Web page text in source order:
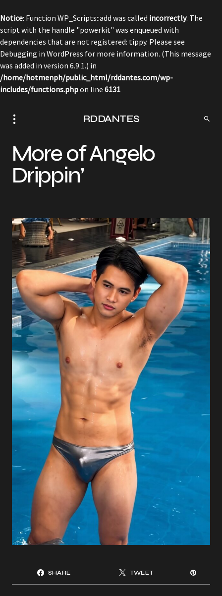
Notice: Function WP_Scripts::add was called incorrectly. The
script with the handle "powerkit" was enqueued with
dependencies that are not registered: tippy. Please see
Debugging in WordPress for more information. (This message
was added in version 6.9.1.) in
/home/hotmenph/public_html/rddantes.com/wp-
includes/functions.phpon line 6131
RDDANTES
More of Angelo
Drippin’
SHARE TWEET